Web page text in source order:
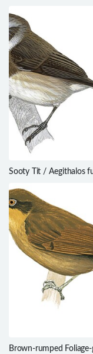
Sooty Tit / Aegithalos
Brown-rumped